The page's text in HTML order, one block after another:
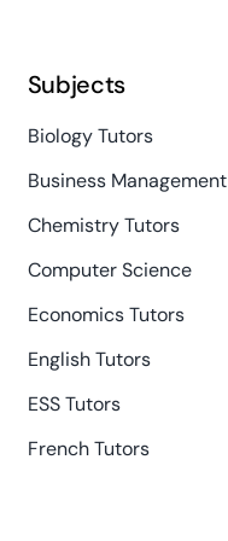
Subjects
Biology Tutors
Business Management
Chemistry Tutors
Computer Science
Economics Tutors
English Tutors
ESS Tutors
French Tutors